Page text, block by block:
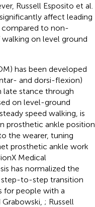
Russell Esposito et al.
affect leading
to non-
on level ground
has been developed
and dorsi-flexion)
late stance through
on level-ground
speed walking, is
prosthetic ankle position
the wearer, tuning
prosthetic ankle work
Medical
has normalized the
step-to-step transition
for people with a
; Russell